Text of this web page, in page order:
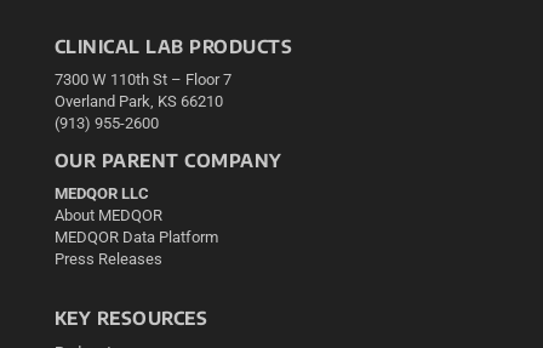
CLINICAL LAB PRODUCTS
7300 W 110th St – Floor 7
Overland Park, KS 66210
(913) 955-2600
OUR PARENT COMPANY
MEDQOR LLC
About MEDQOR
MEDQOR Data Platform
Press Releases
KEY RESOURCES